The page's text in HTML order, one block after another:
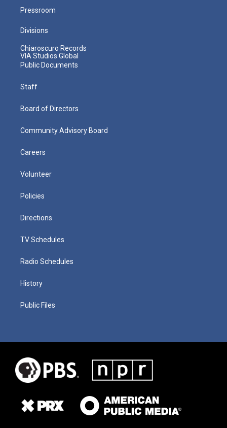
Pressroom
Divisions
Chiaroscuro Records
VIA Studios Global
Public Documents
Staff
Board of Directors
Community Advisory Board
Careers
Volunteer
Policies
Directions
TV Schedules
Radio Schedules
History
Public Files